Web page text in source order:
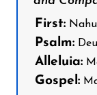
First:
Psalm:
Alleluia:
Gospel: